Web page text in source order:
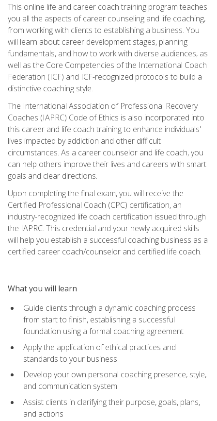
This online life and career coach training program teaches
you all the aspects of career counseling and life coaching,
from working with clients to establishing a business. You
will learn about career development stages, planning
fundamentals, and how to work with diverse audiences, as
well as the Core Competencies of the International Coach
Federation (ICF) and ICF-recognized protocols to build a
distinctive coaching style.
The International Association of Professional Recovery
Coaches (IAPRC) Code of Ethics is also incorporated into
this career and life coach training to enhance individuals'
lives impacted by addiction and other difficult
circumstances. As a career counselor and life coach, you
can help others improve their lives and careers with smart
goals and clear directions.
Upon completing the final exam, you will receive the
Certified Professional Coach (CPC) certification, an
industry-recognized life coach certification issued through
the IAPRC. This credential and your newly acquired skills
will help you establish a successful coaching business as a
certified career coach/counselor and certified life coach.
What you will learn
Guide clients through a dynamic coaching process
from start to finish, establishing a successful
foundation using a formal coaching agreement
Apply the application of ethical practices and
standards to your business
Develop your own personal coaching presence, style,
and communication system
Assist clients in clarifying their purpose, goals, plans,
and actions